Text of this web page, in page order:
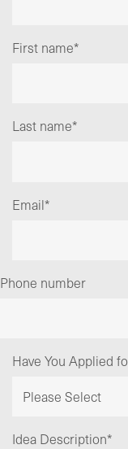
First name*
Last name*
Email*
Phone number
Have You Applied
Idea Description*